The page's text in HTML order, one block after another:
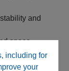
including for
your
and
space
bottom vials